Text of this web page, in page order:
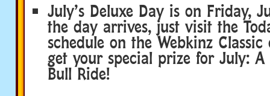
July’s Deluxe Day is on Friday,
the day arrives, just visit the
schedule on the Webkinz
get your special prize for July: A
Bull Ride!